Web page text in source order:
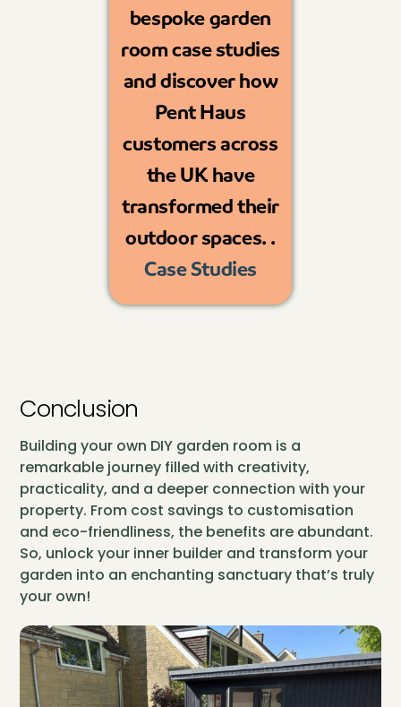
bespoke garden
room case studies
and discover how
Pent Haus
customers across
the UK have
transformed their
outdoor spaces. .
Case Studies
Conclusion
Building your own DIY garden room is a
remarkable journey filled with creativity,
practicality, and a deeper connection with your
property. From cost savings to customisation
and eco-friendliness, the benefits are abundant.
So, unlock your inner builder and transform your
garden into an enchanting sanctuary that’s truly
your own!